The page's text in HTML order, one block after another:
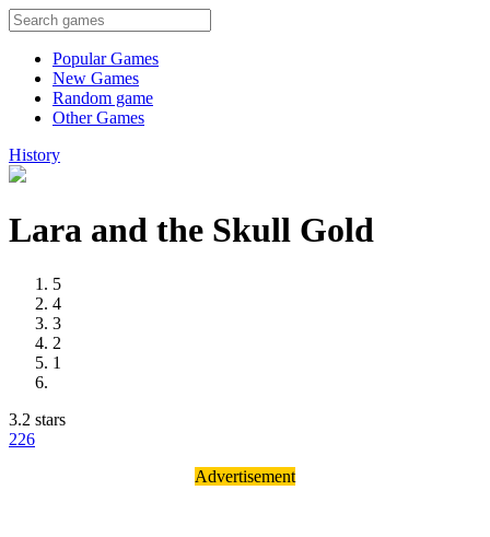
Popular Games
New Games
Random game
Other Games
History
Lara and the Skull Gold
5
4
3
2
1
3.2 stars
226
Advertisement